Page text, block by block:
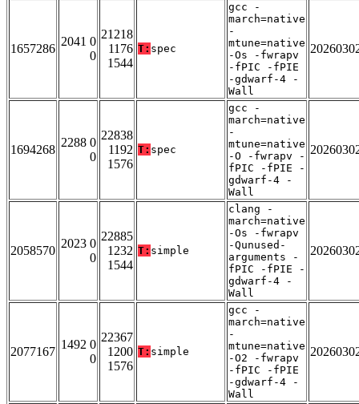
1657286
2041 0
0
21218
1176
1544
T: spec
gcc -
march=native
-
mtune=native
-Os -fwrapv
-fPIC -fPIE
-gdwarf-4 -
Wall
1694268
2288 0
0
22838
1192
1576
T: spec
gcc -
march=native
-
mtune=native
-O -fwrapv -
fPIC -fPIE -
gdwarf-4 -
Wall
2058570
2023 0
0
22885
1232
1544
T: simple
clang -
march=native
-Os -fwrapv
-Qunused-
arguments -
fPIC -fPIE -
gdwarf-4 -
Wall
2077167
1492 0
0
22367
1200
1576
T: simple
gcc -
march=native
-
mtune=native
-O2 -fwrapv
-fPIC -fPIE
-gdwarf-4 -
Wall